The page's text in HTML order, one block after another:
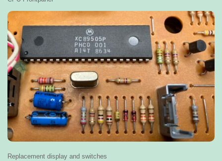
Replacement display and switches